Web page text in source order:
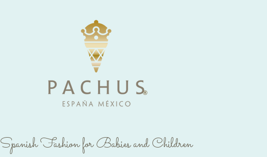
®
Spanish Fashion for Babies and Children